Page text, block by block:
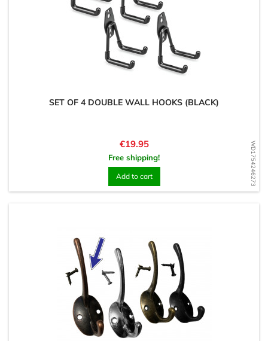
WD1754246273
SET OF 4 DOUBLE WALL HOOKS (BLACK)
Price
€19.95
Free shipping!
Add to cart